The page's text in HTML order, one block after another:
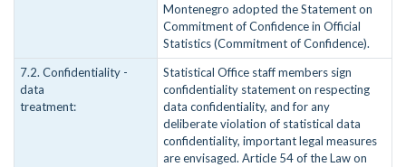
Montenegro adopted the Statement on
Commitment of Confidence in Official
Statistics (Commitment of Confidence).
7.2. Confidentiality -
data
treatment:
Statistical Office staff members sign
confidentiality statement on respecting
data confidentiality, and for any
deliberate violation of statistical data
confidentiality, important legal measures
are envisaged. Article 54 of the Law on